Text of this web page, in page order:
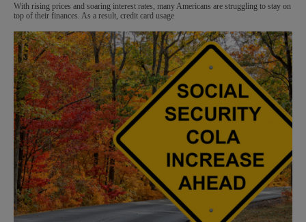
With rising prices and soaring interest rates, many Americans are struggling to stay on
top of their finances. As a result, credit card usage